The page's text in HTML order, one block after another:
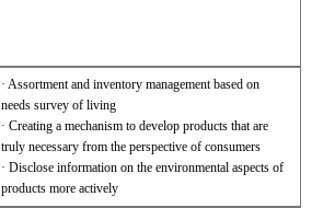
· Assortment and inventory management based on
needs survey of living
· Creating a mechanism to develop products that are
truly necessary from the perspective of consumers
· Disclose information on the environmental aspects of
products more actively